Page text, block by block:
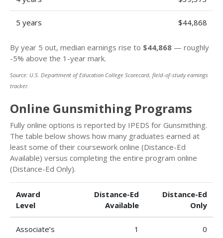
5 years $44,868
By year 5 out, median earnings rise to $44,868 — roughly
-5% above the 1-year mark.
Source: U.S. Department of Education College Scorecard, field-of-study earnings
tracker.
Online Gunsmithing Programs
Fully online options is reported by IPEDS for Gunsmithing.
The table below shows how many graduates earned at
least some of their coursework online (Distance-Ed
Available) versus completing the entire program online
(Distance-Ed Only).
Award
Level
Distance-Ed
Available
Distance-Ed
Only
Associate’s 1 0